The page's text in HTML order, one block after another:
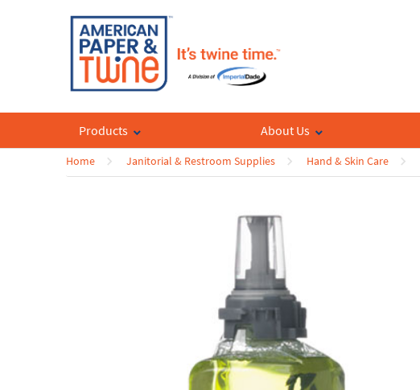
Products About Us
Home Janitorial & Restroom Supplies Hand & Skin Care